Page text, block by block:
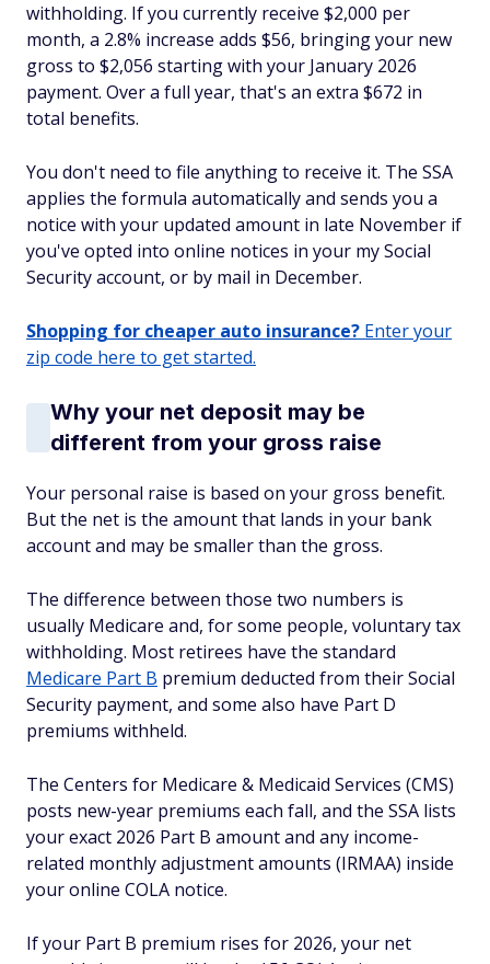
withholding. If you currently receive $2,000 per
month, a 2.8% increase adds $56, bringing your new
gross to $2,056 starting with your January 2026
payment. Over a full year, that's an extra $672 in
total benefits.
You don't need to file anything to receive it. The SSA
applies the formula automatically and sends you a
notice with your updated amount in late November if
you've opted into online notices in your my Social
Security account, or by mail in December.
Shopping for cheaper auto insurance? Enter your
zip code here to get started.
Why your net deposit may be
different from your gross raise
Your personal raise is based on your gross benefit.
But the net is the amount that lands in your bank
account and may be smaller than the gross.
The difference between those two numbers is
usually Medicare and, for some people, voluntary tax
withholding. Most retirees have the standard
Medicare Part B premium deducted from their Social
Security payment, and some also have Part D
premiums withheld.
The Centers for Medicare & Medicaid Services (CMS)
posts new-year premiums each fall, and the SSA lists
your exact 2026 Part B amount and any income-
related monthly adjustment amounts (IRMAA) inside
your online COLA notice.
If your Part B premium rises for 2026, your net